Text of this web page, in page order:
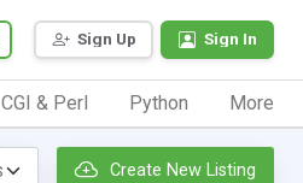
Sign Up Sign In
CGI & Perl Python More
Create New Listing